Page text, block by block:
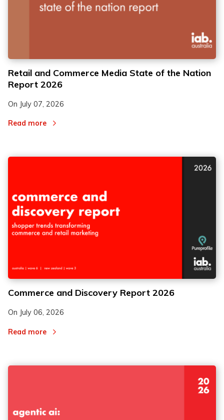
Retail and Commerce Media State of the Nation
Report 2026
On July 07, 2026
Read more
Commerce and Discovery Report 2026
On July 06, 2026
Read more